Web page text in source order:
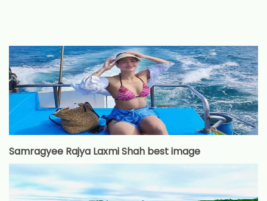
Samragyee Rajya Laxmi Shah best image